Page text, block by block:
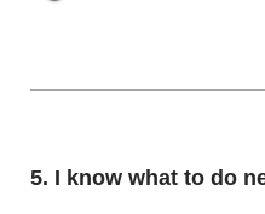
Question
5. I know what to do